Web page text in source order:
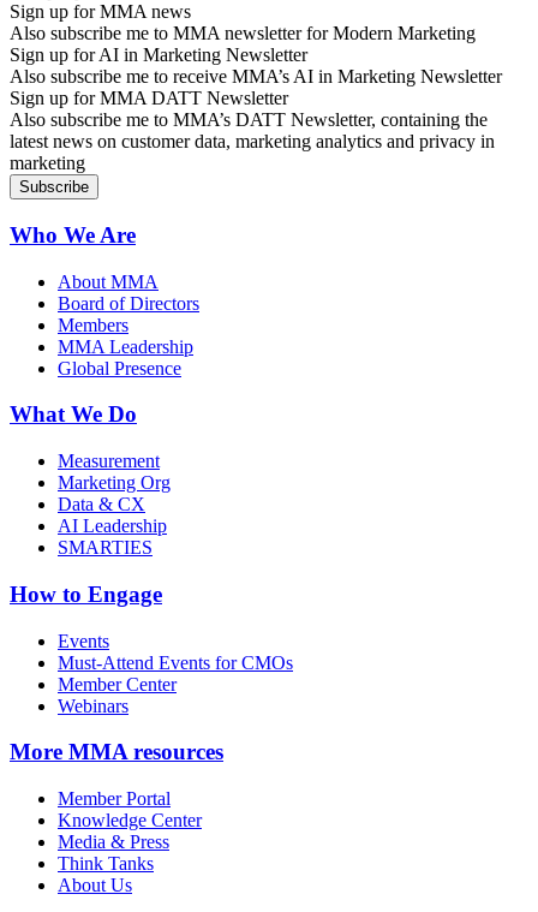
Sign up for MMA news
Also subscribe me to MMA newsletter for Modern Marketing
Sign up for AI in Marketing Newsletter
Also subscribe me to receive MMA’s AI in Marketing Newsletter
Sign up for MMA DATT Newsletter
Also subscribe me to MMA’s DATT Newsletter, containing the
latest news on customer data, marketing analytics and privacy in
marketing
Who We Are
About MMA
Board of Directors
Members
MMA Leadership
Global Presence
What We Do
Measurement
Marketing Org
Data & CX
AI Leadership
SMARTIES
How to Engage
Events
Must-Attend Events for CMOs
Member Center
Webinars
More MMA resources
Member Portal
Knowledge Center
Media & Press
Think Tanks
About Us